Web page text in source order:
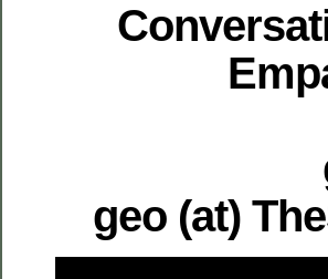
geo (at)